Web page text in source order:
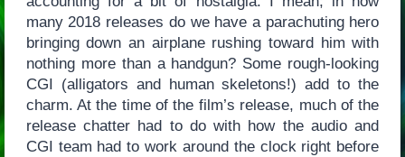
many 2018 releases do we have a parachuting hero
bringing down an airplane rushing toward him with
nothing more than a handgun? Some rough-looking
CGI (alligators and human skeletons!) add to the
charm. At the time of the film’s release, much of the
release chatter had to do with how the audio and
CGI team had to work around the clock right before